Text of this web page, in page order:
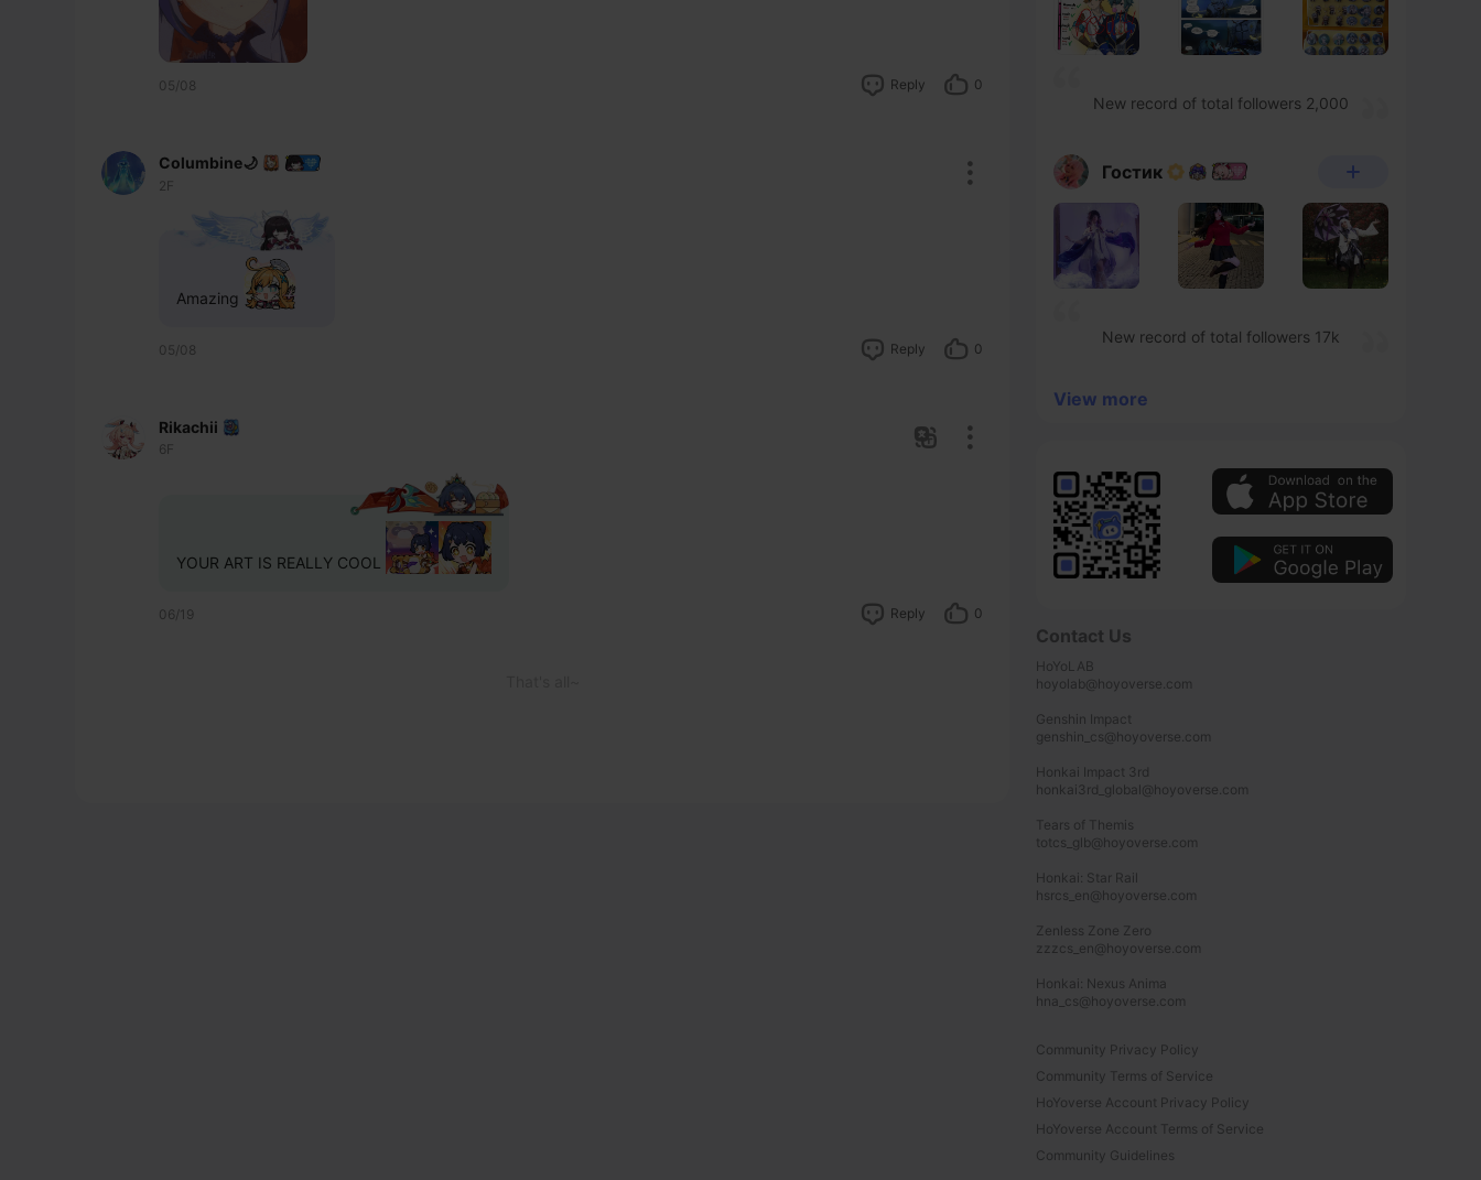
05/08 Reply 0
Columbine🌙
2F
Amazing
05/08 Reply 0
Rikachii
6F
YOUR ART IS REALLY COOL
06/19 Reply 0
New record of total followers 2,000
Гостик
New record of total followers 17k
View more
Contact Us
HoYoLAB
hoyolab@hoyoverse.com
Genshin Impact
genshin_cs@hoyoverse.com
Honkai Impact 3rd
honkai3rd_global@hoyoverse.com
Tears of Themis
totcs_glb@hoyoverse.com
Honkai: Star Rail
hsrcs_en@hoyoverse.com
Zenless Zone Zero
zzzcs_en@hoyoverse.com
Honkai: Nexus Anima
hna_cs@hoyoverse.com
Community Privacy Policy
Community Terms of Service
HoYoverse Account Privacy Policy
HoYoverse Account Terms of Service
Community Guidelines